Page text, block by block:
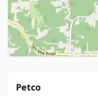
Petco